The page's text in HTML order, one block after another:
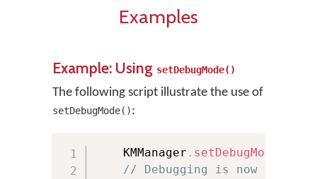
Examples
Example: Using setDebugMode()
The following script illustrate the use of
setDebugMode():
    KMManager
. setDebugMode
// Debugging is now on